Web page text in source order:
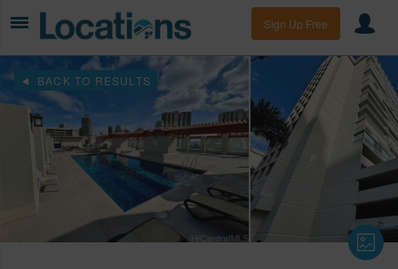
Sign Up Free
BACK TO RESULTS